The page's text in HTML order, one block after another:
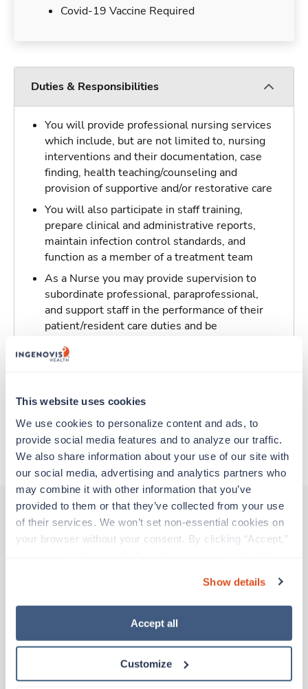
This website uses cookies
We use cookies to personalize content and ads, to
provide social media features and to analyze our traffic.
We also share information about your use of our site with
our social media, advertising and analytics partners who
may combine it with other information that you’ve
provided to them or that they’ve collected from your use
of their services. We won’t set non-essential cookies on
your browser without your consent. By clicking “Accept,”
“Decline.” For more details about our use of cookies and
how to exercise your choices, please read our Privacy
Show details
Accept all
Customize
Covid-19 Vaccine Required
Duties & Responsibilities
You will provide professional nursing services
which include, but are not limited to, nursing
interventions and their documentation, case
finding, health teaching/counseling and
provision of supportive and/or restorative care
You will also participate in staff training,
prepare clinical and administrative reports,
maintain infection control standards, and
function as a member of a treatment team
As a Nurse you may provide supervision to
subordinate professional, paraprofessional,
and support staff in the performance of their
patient/resident care duties and be
standards for medicine, controlled drugs, and
About Trustaff
Other jobs that might interest you
ICU RN
Massachusetts
Contact us est. pay package
12hr nights